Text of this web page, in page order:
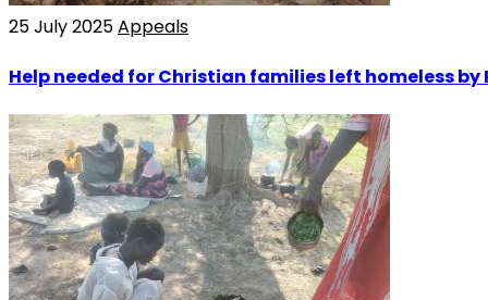
25 July 2025Appeals
Help needed for Christian families left homeless